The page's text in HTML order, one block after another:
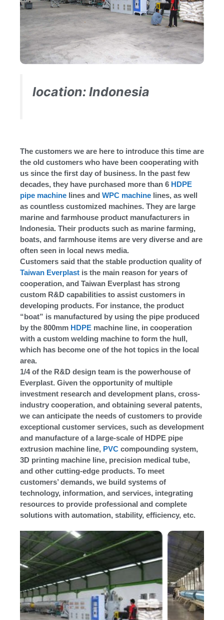
location: Indonesia
The customers we are here to introduce this time are
the old customers who have been cooperating with
us since the first day of business. In the past few
decades, they have purchased more than 6 HDPE
pipe machine lines and WPC machine lines, as well
as countless customized machines. They are large
marine and farmhouse product manufacturers in
Indonesia. Their products such as marine farming,
boats, and farmhouse items are very diverse and are
often seen in local news media.
Customers said that the stable production quality of
Taiwan Everplast is the main reason for years of
cooperation, and Taiwan Everplast has strong
custom R&D capabilities to assist customers in
developing products. For instance, the product
“boat” is manufactured by using the pipe produced
by the 800mm HDPE machine line, in cooperation
with a custom welding machine to form the hull,
which has become one of the hot topics in the local
area.
1/4 of the R&D design team is the powerhouse of
Everplast. Given the opportunity of multiple
investment research and development plans, cross-
industry cooperation, and obtaining several patents,
we can anticipate the needs of customers to provide
exceptional customer services, such as development
and manufacture of a large-scale of HDPE pipe
extrusion machine line, PVC compounding system,
3D printing machine line, precision medical tube,
and other cutting-edge products. To meet
customers’ demands, we build systems of
technology, information, and services, integrating
resources to provide professional and complete
solutions with automation, stability, efficiency, etc.